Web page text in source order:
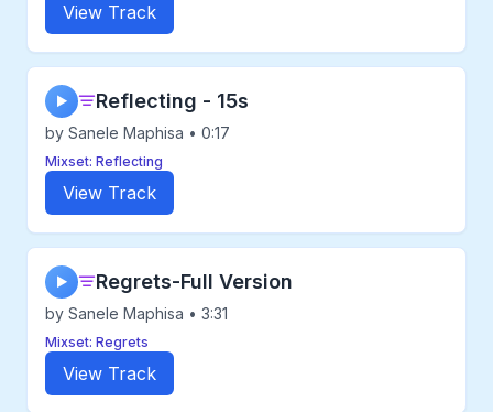
View Track
▶ Reflecting - 15s
by Sanele Maphisa • 0:17
Mixset: Reflecting
View Track
▶ Regrets-Full Version
by Sanele Maphisa • 3:31
Mixset: Regrets
View Track